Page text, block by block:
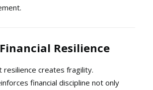
Resilience
creates fragility.
financial discipline not only